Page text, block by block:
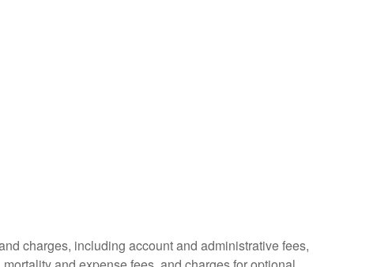
charges, including account and administrative fees,